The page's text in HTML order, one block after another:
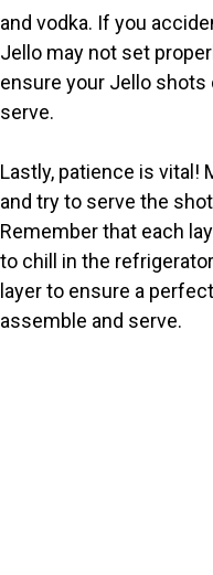
and vodka. If you
Jello may not set
ensure your Jello
serve.
Lastly, patience is vital!
and try to serve the
Remember that each
to chill in the
layer to ensure a
assemble and serve.